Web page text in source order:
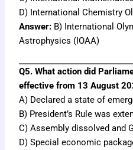
D) International Chemistry
Answer: B) International
Astrophysics (IOAA)
Q5. What action did
effective from 13 August
A) Declared a state of
B) President’s Rule was
C) Assembly dissolved and
D) Special economic